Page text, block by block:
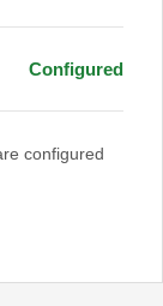
Configured
configured